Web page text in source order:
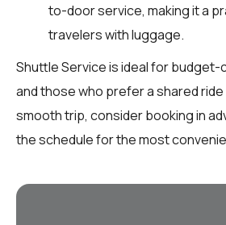
to-door service, making it a
travelers with luggage.
Shuttle Service is ideal for
and those who prefer a shared
smooth trip, consider booking in
the schedule for the most